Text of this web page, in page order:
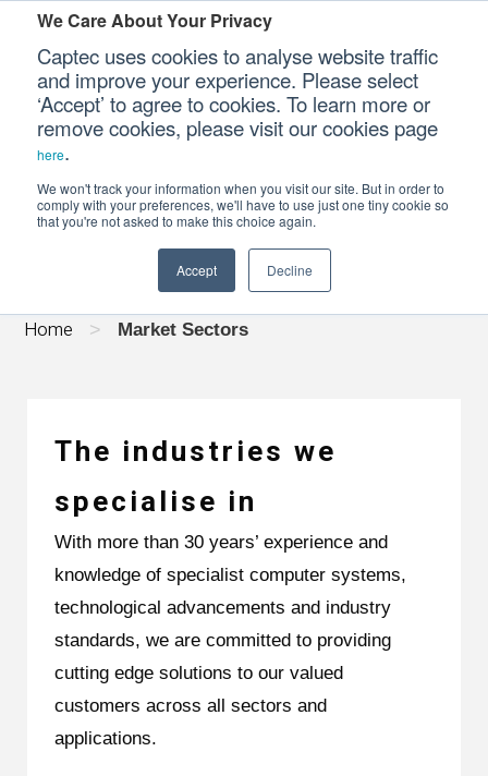
We Care About Your Privacy
Captec uses cookies to analyse website traffic
and improve your experience. Please select
‘Accept’ to agree to cookies. To learn more or
remove cookies, please visit our cookies page
here.
We won't track your information when you visit our site. But in order to
comply with your preferences, we'll have to use just one tiny cookie so
that you're not asked to make this choice again.
Accept Decline
Our Sectors
Our Platforms
Our Professional Services
MARKET SECTORS
Home > Market Sectors
The industries we
specialise in
With more than 30 years’ experience and
knowledge of specialist computer systems,
technological advancements and industry
standards, we are committed to providing
cutting edge solutions to our valued
customers across all sectors and
applications.